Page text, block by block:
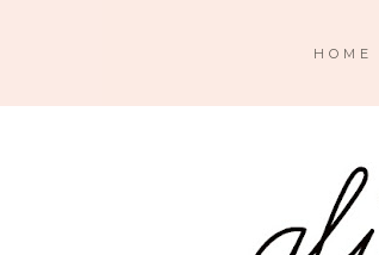
HOME